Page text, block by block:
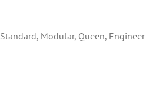
Standard, Modular, Queen, Engineer